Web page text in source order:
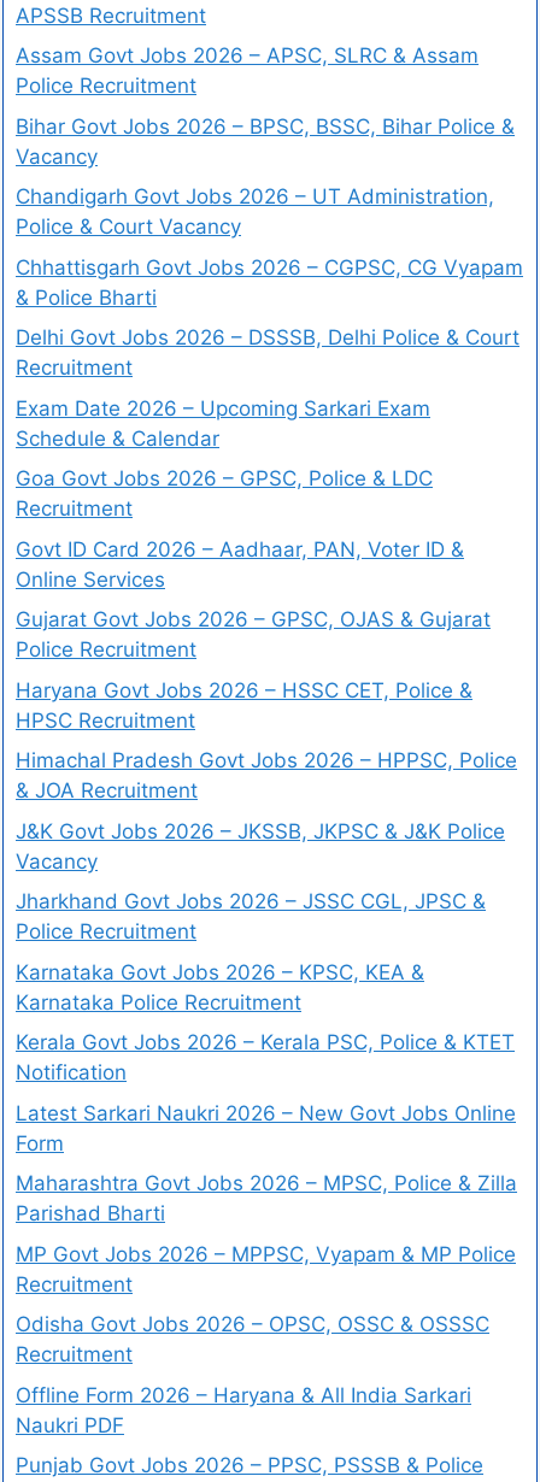
APSSB Recruitment
Assam Govt Jobs 2026 – APSC, SLRC & Assam
Police Recruitment
Bihar Govt Jobs 2026 – BPSC, BSSC, Bihar Police &
Vacancy
Chandigarh Govt Jobs 2026 – UT Administration,
Police & Court Vacancy
Chhattisgarh Govt Jobs 2026 – CGPSC, CG Vyapam
& Police Bharti
Delhi Govt Jobs 2026 – DSSSB, Delhi Police & Court
Recruitment
Exam Date 2026 – Upcoming Sarkari Exam
Schedule & Calendar
Goa Govt Jobs 2026 – GPSC, Police & LDC
Recruitment
Govt ID Card 2026 – Aadhaar, PAN, Voter ID &
Online Services
Gujarat Govt Jobs 2026 – GPSC, OJAS & Gujarat
Police Recruitment
Haryana Govt Jobs 2026 – HSSC CET, Police &
HPSC Recruitment
Himachal Pradesh Govt Jobs 2026 – HPPSC, Police
& JOA Recruitment
J&K Govt Jobs 2026 – JKSSB, JKPSC & J&K Police
Vacancy
Jharkhand Govt Jobs 2026 – JSSC CGL, JPSC &
Police Recruitment
Karnataka Govt Jobs 2026 – KPSC, KEA &
Karnataka Police Recruitment
Kerala Govt Jobs 2026 – Kerala PSC, Police & KTET
Notification
Latest Sarkari Naukri 2026 – New Govt Jobs Online
Form
Maharashtra Govt Jobs 2026 – MPSC, Police & Zilla
Parishad Bharti
MP Govt Jobs 2026 – MPPSC, Vyapam & MP Police
Recruitment
Odisha Govt Jobs 2026 – OPSC, OSSC & OSSSC
Recruitment
Offline Form 2026 – Haryana & All India Sarkari
Naukri PDF
Punjab Govt Jobs 2026 – PPSC, PSSSB & Police